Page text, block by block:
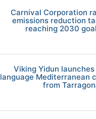
Carnival Corporation
emissions reduction
reaching 2030
Viking Yidun
language Mediterranean
from